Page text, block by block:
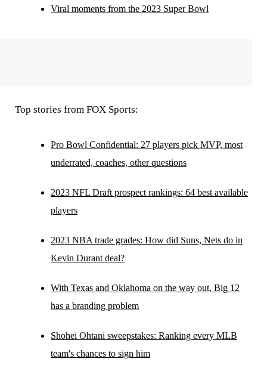
Viral moments from the 2023 Super Bowl
Top stories from FOX Sports:
Pro Bowl Confidential: 27 players pick MVP, most
underrated, coaches, other questions
2023 NFL Draft prospect rankings: 64 best available
players
2023 NBA trade grades: How did Suns, Nets do in
Kevin Durant deal?
With Texas and Oklahoma on the way out, Big 12
has a branding problem
Shohei Ohtani sweepstakes: Ranking every MLB
team's chances to sign him